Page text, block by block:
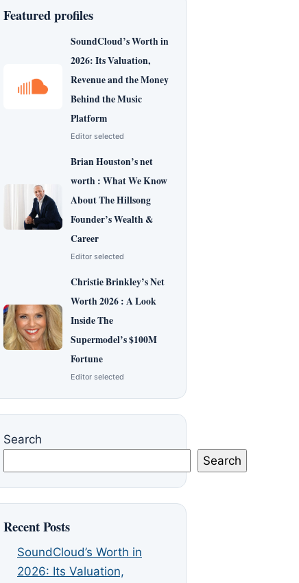
Featured profiles
SoundCloud’s Worth in
2026: Its Valuation,
Revenue and the Money
Behind the Music
Platform
Editor selected
Brian Houston’s net
worth : What We Know
About The Hillsong
Founder’s Wealth &
Career
Editor selected
Christie Brinkley’s Net
Worth 2026 : A Look
Inside The
Supermodel’s $100M
Fortune
Editor selected
Search
Search
Recent Posts
SoundCloud’s Worth in
2026: Its Valuation,